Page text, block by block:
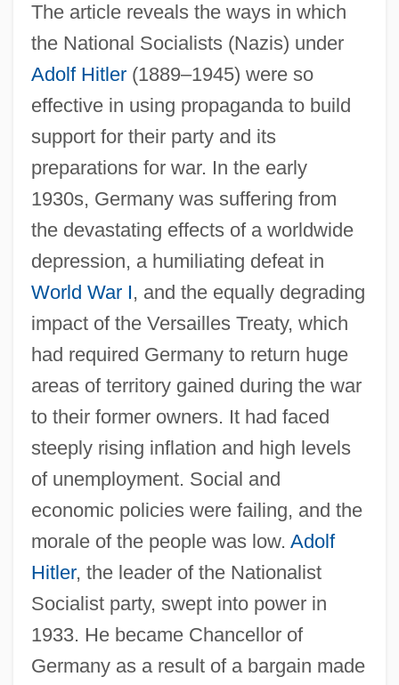
The article reveals the ways in which
the National Socialists (Nazis) under
Adolf Hitler(1889–1945) were so
effective in using propaganda to build
support for their party and its
preparations for war. In the early
1930s, Germany was suffering from
the devastating effects of a worldwide
depression, a humiliating defeat in
World War I, and the equally degrading
impact of the Versailles Treaty, which
had required Germany to return huge
areas of territory gained during the war
to their former owners. It had faced
steeply rising inflation and high levels
of unemployment. Social and
economic policies were failing, and the
morale of the people was low. Adolf
Hitler, the leader of the Nationalist
Socialist party, swept into power in
1933. He became Chancellor of
Germany as a result of a bargain made